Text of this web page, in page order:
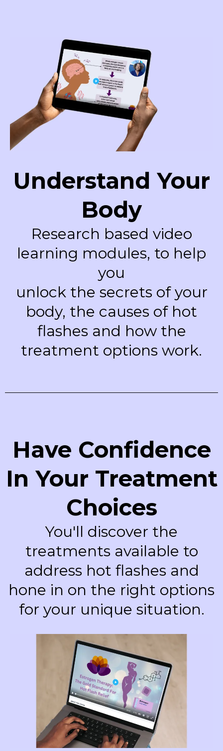
Understand Your
Body
Research based video
learning modules, to help
you
unlock the secrets of your
body, the causes of hot
flashes and how the
treatment options work.
Have Confidence
In Your Treatment
Choices
You'll discover the
treatments available to
address hot flashes and
hone in on the right options
for your unique situation.